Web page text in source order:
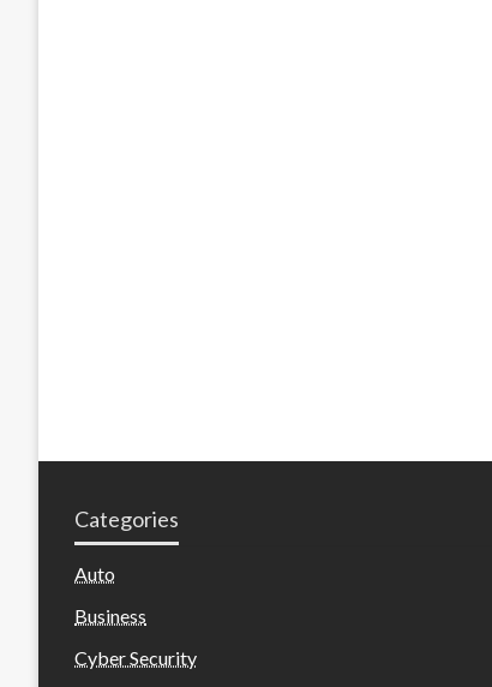
Categories
Auto
Business
Cyber Security